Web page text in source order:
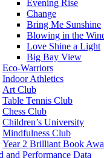
Evening Rise
Change
Bring Me Sunshine
Blowing in the
Love Shine a Light
Big Bay View
Eco-Warriors
Indoor Athletics
Art Club
Table Tennis Club
Chess Club
Children’s University
Mindfulness Club
Year 2 Brilliant Book
and Performance Data